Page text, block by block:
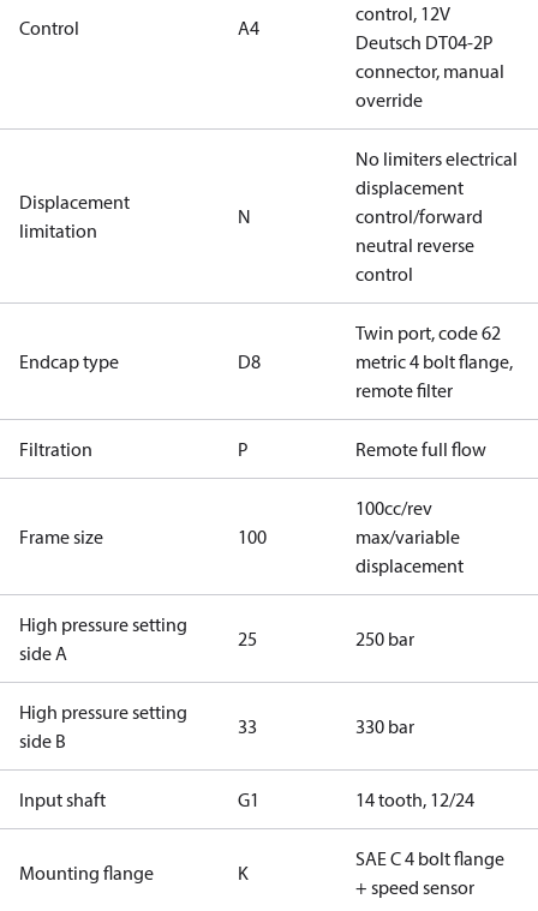
Control A4
control, 12V
Deutsch DT04-2P
connector, manual
override
Displacement
limitation
N
No limiters electrical
displacement
control/forward
neutral reverse
control
Endcap type D8
Twin port, code 62
metric 4 bolt flange,
remote filter
Filtration P Remote full flow
Frame size 100
100cc/rev
max/variable
displacement
High pressure setting
side A
25 250 bar
High pressure setting
side B
33 330 bar
Input shaft G1 14 tooth, 12/24
Mounting flange K
SAE C 4 bolt flange
+ speed sensor